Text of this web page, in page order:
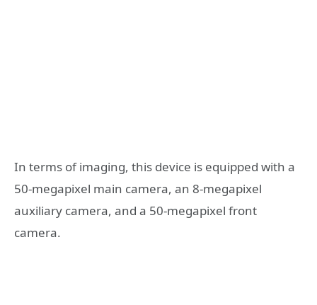
In terms of imaging, this device is equipped with a
50-megapixel main camera, an 8-megapixel
auxiliary camera, and a 50-megapixel front
camera.